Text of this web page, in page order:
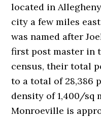
located in
city a few miles
was named after
first post master in
census, their total
to a total of 28,386
density of 1,400/sq
Monroeville is